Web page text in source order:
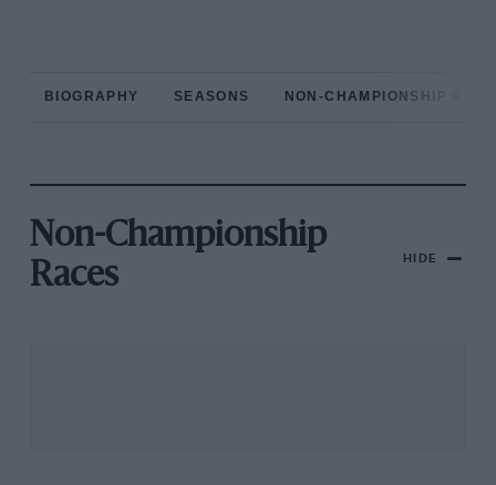
BIOGRAPHY SEASONS NON-CHAMPIONSHIP
Non-Championship
Races
HIDE